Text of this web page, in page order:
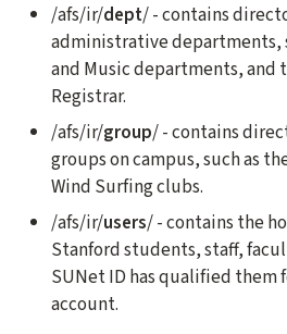
/afs/ir/dept/ - contains
administrative departments,
and Music departments, and
Registrar.
/afs/ir/group/ - contains
groups on campus, such as
Wind Surfing clubs.
/afs/ir/users/ - contains the
Stanford students, staff,
SUNet ID has qualified them
account.